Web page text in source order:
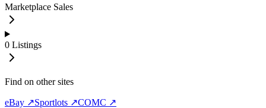
Marketplace Sales
0 Listings
Find on other sites
eBay ↗Sportlots ↗COMC ↗